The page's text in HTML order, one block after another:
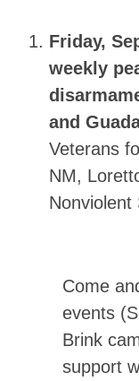
Friday,
weekly
and
Veterans
NM,
Nonviolent
Come
events
Brink
support